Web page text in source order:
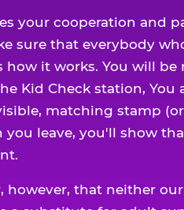
your cooperation and
sure that everybody
how it works. You will be
Kid Check station, You
matching stamp
leave, you'll show
that neither